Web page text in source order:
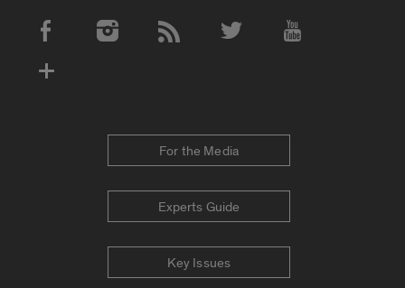
Social Media Accounts
For the Media
Experts Guide
Key Issues